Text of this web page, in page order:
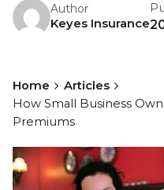
Author
Keyes Insurance
Home
Articles
How Small Business
Premiums